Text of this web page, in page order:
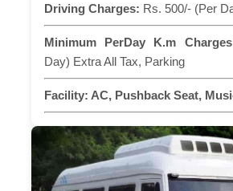
Driving Charges: Rs. 500/- (Per
Minimum PerDay K.m
Day) Extra All Tax, Parking
Facility: AC, Pushback Seat,